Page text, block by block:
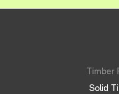
Timber
Solid